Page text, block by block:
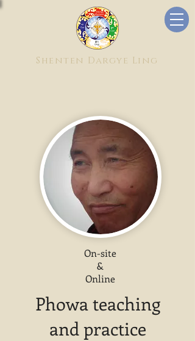
Shenten Dargye Ling
On-site
&
Online
Phowa teaching
and practice